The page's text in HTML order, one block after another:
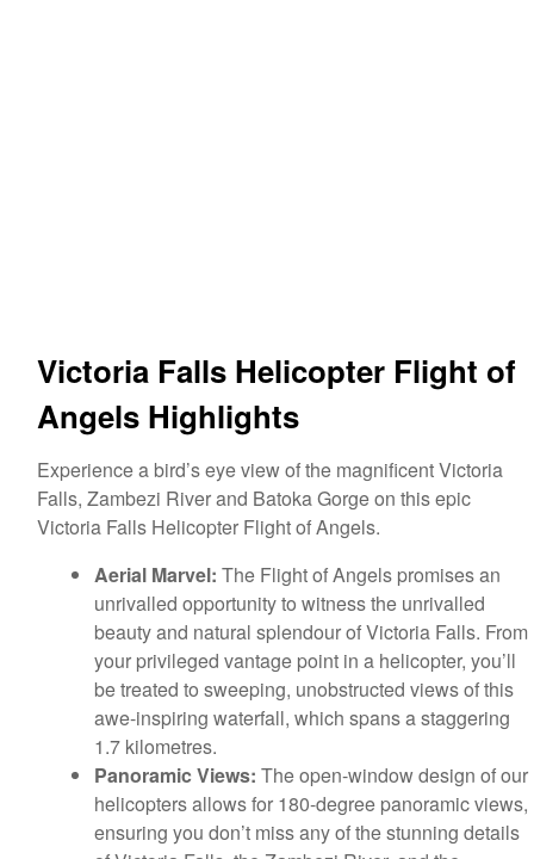
Victoria Falls Helicopter Flight of
Angels Highlights
Experience a bird’s eye view of the magnificent Victoria
Falls, Zambezi River and Batoka Gorge on this epic
Victoria Falls Helicopter Flight of Angels.
Aerial Marvel: The Flight of Angels promises an
unrivalled opportunity to witness the unrivalled
beauty and natural splendour of Victoria Falls. From
your privileged vantage point in a helicopter, you’ll
be treated to sweeping, unobstructed views of this
awe-inspiring waterfall, which spans a staggering
1.7 kilometres.
Panoramic Views: The open-window design of our
helicopters allows for 180-degree panoramic views,
ensuring you don’t miss any of the stunning details